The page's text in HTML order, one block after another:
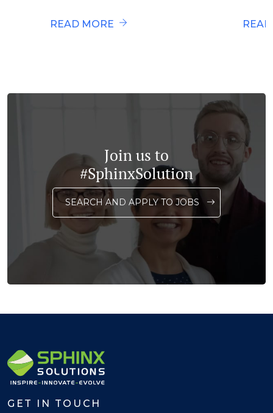
READ MORE
Join us to
#SphinxSolution
SEARCH AND APPLY TO JOBS
GET IN TOUCH